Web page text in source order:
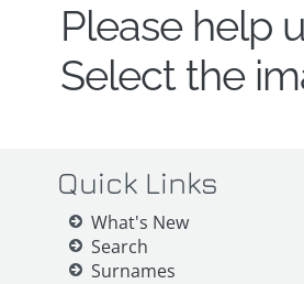
Please help
Select the
Quick Links
What's New
Search
Surnames